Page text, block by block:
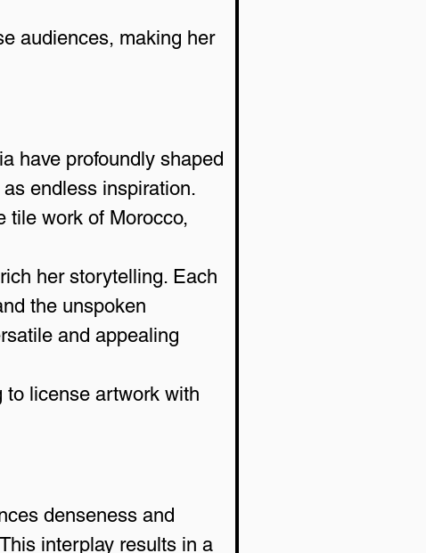
audiences, making her
have profoundly shaped
endless inspiration.
tile work of Morocco,
her storytelling. Each
the unspoken
and appealing
to license artwork with
denseness and
interplay results in a